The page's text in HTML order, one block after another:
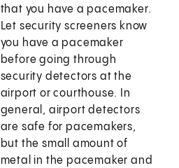
that you have a pacemaker.
Let security screeners know
you have a pacemaker
before going through
security detectors at the
airport or courthouse. In
general, airport detectors
are safe for pacemakers,
but the small amount of
metal in the pacemaker and